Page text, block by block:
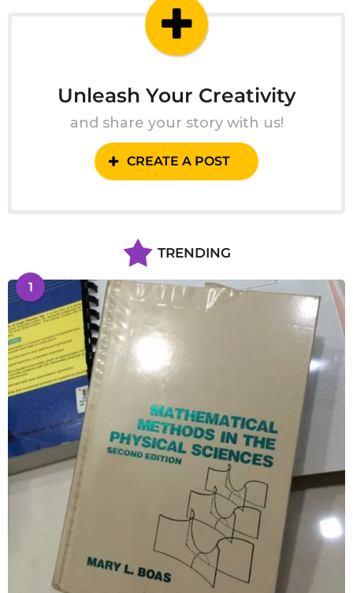
Unleash Your Creativity
and share your story with us!
CREATE A POST
TRENDING
1